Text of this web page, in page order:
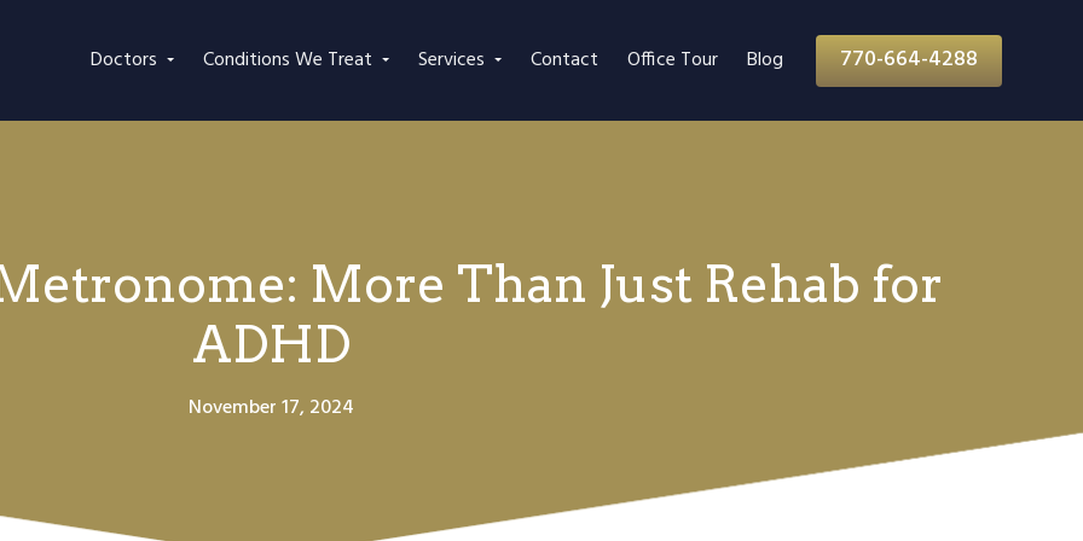
Doctors Conditions We Treat Services Contact Office Tour Blog 770-664-4288
More Than Just Rehab for
ADHD
November 17, 2024